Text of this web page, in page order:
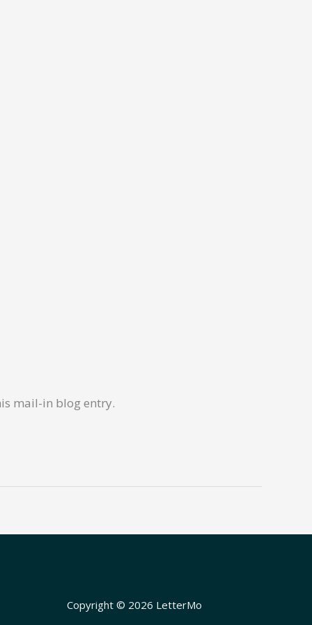
mail-in blog entry.
Copyright © 2026 LetterMo